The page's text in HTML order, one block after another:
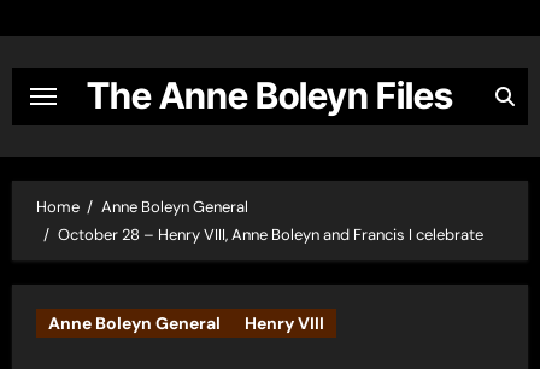
content
The Anne Boleyn Files
Home
Anne Boleyn General
October 28 – Henry VIII, Anne Boleyn and Francis I celebrate
Anne Boleyn General Henry VIII